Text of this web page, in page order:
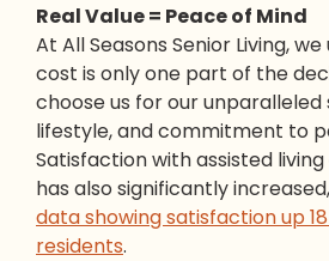
Real Value = Peace of Mind
At All Seasons Senior Living,
cost is only one part of the
choose us for our
lifestyle, and commitment to
Satisfaction with assisted
has also significantly
data showing satisfaction up
residents.